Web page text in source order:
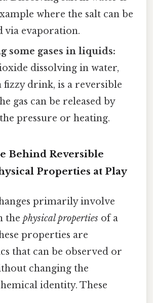
where the salt can be
via evaporation.
some gases in liquids:
dissolving in water,
drink, is a reversible
gas can be released by
pressure or heating.
Behind Reversible
Properties at Play
primarily involve
the physical properties of a
properties are
that can be observed or
changing the
identity. These